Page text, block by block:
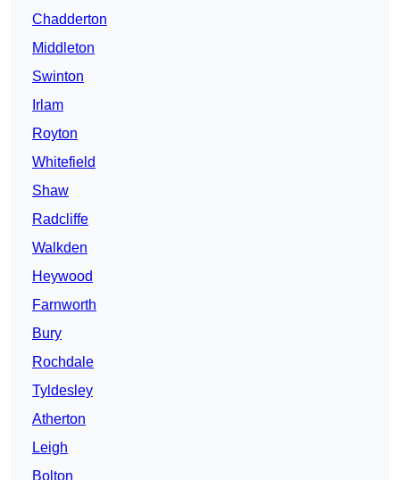
Chadderton
Middleton
Swinton
Irlam
Royton
Whitefield
Shaw
Radcliffe
Walkden
Heywood
Farnworth
Bury
Rochdale
Tyldesley
Atherton
Leigh
Bolton